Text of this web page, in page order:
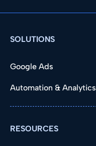
SOLUTIONS
Google Ads
Automation & Analytics
RESOURCES